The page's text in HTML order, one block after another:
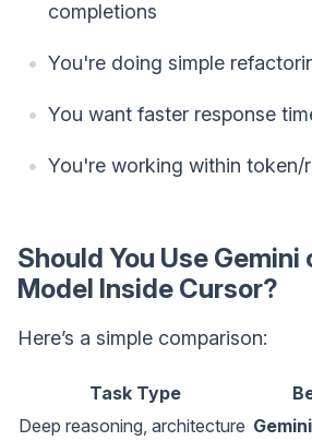
completions
You're doing simple
You want faster response
You're working within token/
Should You Use
Model Inside Cursor?
Here’s a simple comparison:
Task Type
Deep reasoning, architecture